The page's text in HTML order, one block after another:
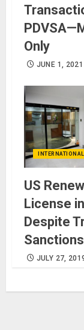
Only
JUNE 1, 2021
INTERNATIONAL
US
License
Despite
Sanctions
JULY 27,